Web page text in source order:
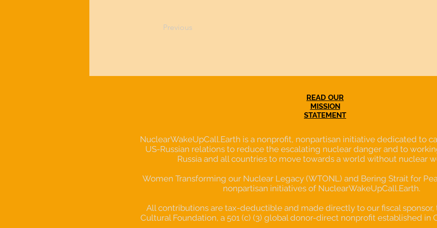
Previous
READ OUR
MISSION
STATEMENT
NuclearWakeUpCall.Earth is a nonprofit, nonpartisan initiative dedicated to
US-Russian relations to reduce the escalating nuclear danger and to
Russia and all countries to move towards a world without nuclear
Women Transforming our Nuclear Legacy (WTONL) and Bering Strait for
nonpartisan initiatives of NuclearWakeUpCall.Earth.
All contributions are tax-deductible and made directly to our fiscal sponsor,
Cultural Foundation, a 501 (c) (3) global donor-direct nonprofit established in